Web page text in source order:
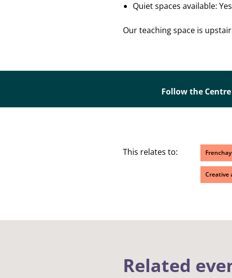
Quiet spaces available: Yes
Our teaching space is
Follow the
This relates to:
Creative
Related